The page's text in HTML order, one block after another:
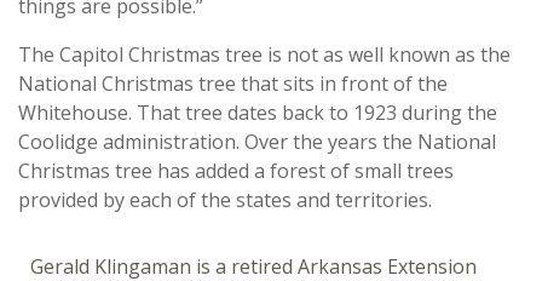
things are possible.”
The Capitol Christmas tree is not as well known as the
National Christmas tree that sits in front of the
Whitehouse. That tree dates back to 1923 during the
Coolidge administration. Over the years the National
Christmas tree has added a forest of small trees
provided by each of the states and territories.
Gerald Klingaman is a retired Arkansas Extension